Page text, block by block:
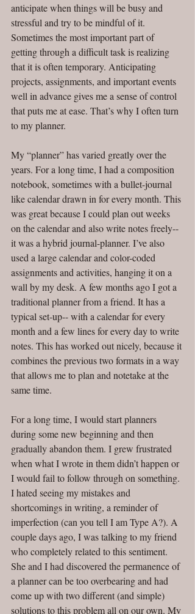
anticipate when things will be busy and
stressful and try to be mindful of it.
Sometimes the most important part of
getting through a difficult task is realizing
that it is often temporary. Anticipating
projects, assignments, and important events
well in advance gives me a sense of control
that puts me at ease. That’s why I often turn
to my planner.
My “planner” has varied greatly over the
years. For a long time, I had a composition
notebook, sometimes with a bullet-journal
like calendar drawn in for every month. This
was great because I could plan out weeks
on the calendar and also write notes freely--
it was a hybrid journal-planner. I’ve also
used a large calendar and color-coded
assignments and activities, hanging it on a
wall by my desk. A few months ago I got a
traditional planner from a friend. It has a
typical set-up-- with a calendar for every
month and a few lines for every day to write
notes. This has worked out nicely, because it
combines the previous two formats in a way
that allows me to plan and notetake at the
same time.
For a long time, I would start planners
during some new beginning and then
gradually abandon them. I grew frustrated
when what I wrote in them didn’t happen or
I would fail to follow through on something.
I hated seeing my mistakes and
shortcomings in writing, a reminder of
imperfection (can you tell I am Type A?). A
couple days ago, I was talking to my friend
who completely related to this sentiment.
She and I had discovered the permanence of
a planner can be too overbearing and had
come up with two different (and simple)
solutions to this problem all on our own. My